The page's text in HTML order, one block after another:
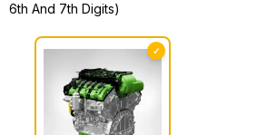
6th And 7th Digits)
✓